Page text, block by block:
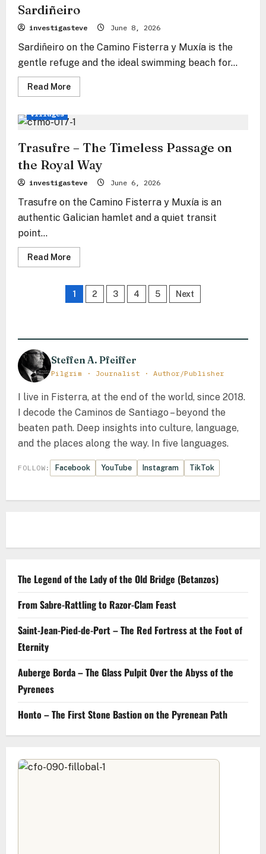
Anchorage
of
Pilgrims’
Decisions
Sardiñeiro
investigasteve June 8, 2026
Sardiñeiro on the Camino Fisterra y Muxía is the
gentle refuge and the ideal swimming beach for...
Read MoreRead
more
Fisterra & Muxía Way
Villages
Trasufre – The Timeless Passage on
the Royal Way
investigasteve June 6, 2026
Trasufre on the Camino Fisterra y Muxía is an
authentic Galician hamlet and a quiet transit
point...
Read MoreRead
more
–
The
Royal
Posts
1 2 3 4 5 Next
Steffen A. Pfeiffer
Pilgrim · Journalist · Author/Publisher
I live in Fisterra, at the end of the world, since 2018.
I decode the Caminos de Santiago – beyond the
beaten path. Deep insights into culture, language,
and the places along the way. In five languages.
FOLLOW: Facebook YouTube Instagram TikTok
The Legend of the Lady of the Old Bridge (Betanzos)
From Sabre-Rattling to Razor-Clam Feast
Saint-Jean-Pied-de-Port – The Red Fortress at the Foot of
Eternity
Auberge Borda – The Glass Pulpit Over the Abyss of the
Pyrenees
Honto – The First Stone Bastion on the Pyrenean Path